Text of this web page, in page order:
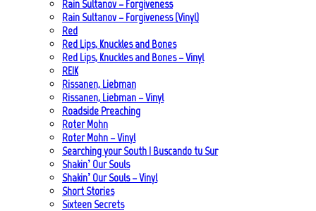
Rain Sultanov – Forgiveness
Rain Sultanov – Forgiveness (Vinyl)
Red
Red Lips, Knuckles and Bones
Red Lips, Knuckles and Bones – Vinyl
REIK
Rissanen, Liebman
Rissanen, Liebman – Vinyl
Roadside Preaching
Roter Mohn
Roter Mohn – Vinyl
Searching your South | Buscando tu Sur
Shakin’ Our Souls
Shakin’ Our Souls – Vinyl
Short Stories
Sixteen Secrets